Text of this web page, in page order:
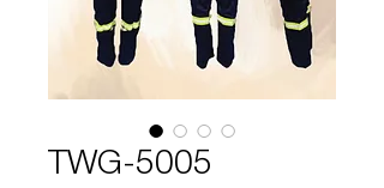
TWG-5005